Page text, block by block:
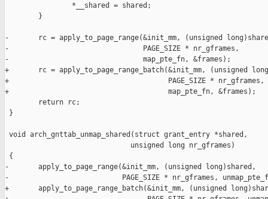
                *__shared = shared;
        }
-       rc = apply_to_page_range(&init_mm, (unsigned
-                                PAGE_SIZE * nr_gframes,
-                                map_pte_fn, &frames);
+       rc = apply_to_page_range_batch(&init_mm, (unsigned
+                                      PAGE_SIZE * nr_gframes,
+                                      map_pte_fn, &frames);
        return rc;
}
void arch_gnttab_unmap_shared(struct grant_entry *shared,
                              unsigned long nr_gframes)
{
-       apply_to_page_range(&init_mm, (unsigned long)shared,
-                           PAGE_SIZE * nr_gframes,
+       apply_to_page_range_batch(&init_mm, (unsigned